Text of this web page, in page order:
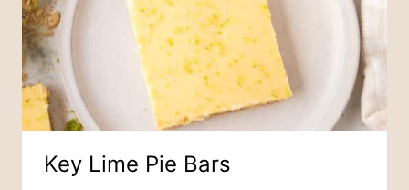
Key Lime Pie Bars